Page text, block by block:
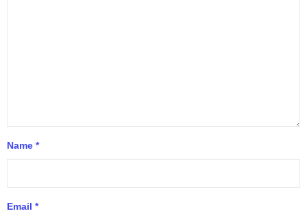
Name *
Email *